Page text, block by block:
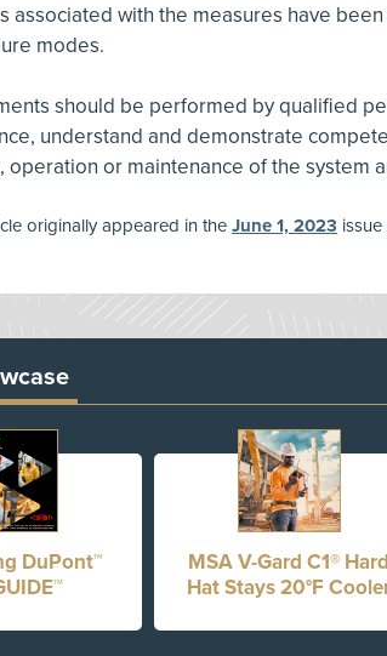
associated with the measures have
modes.
should be performed by qualified
understand and demonstrate
operation or maintenance of the system
originally appeared in the June 1, 2023
DuPont™
MSA V-Gard C1® Hard
Hat Stays 20°F